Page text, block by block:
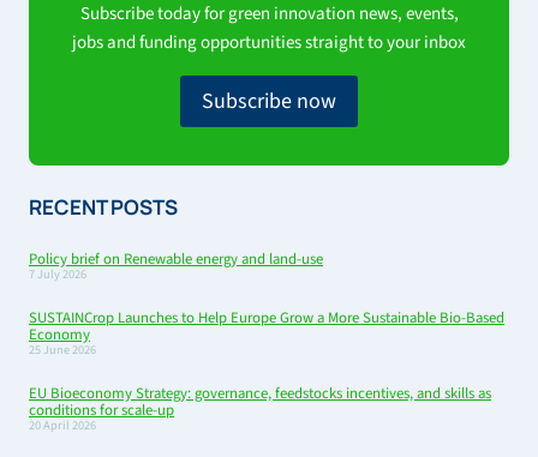
Subscribe today for green innovation news, events,
jobs and funding opportunities straight to your inbox
Subscribe now
RECENT POSTS
Policy brief on Renewable energy and land-use
7 July 2026
SUSTAINCrop Launches to Help Europe Grow a More Sustainable Bio-Based
Economy
25 June 2026
EU Bioeconomy Strategy: governance, feedstocks incentives, and skills as
conditions for scale-up
20 April 2026